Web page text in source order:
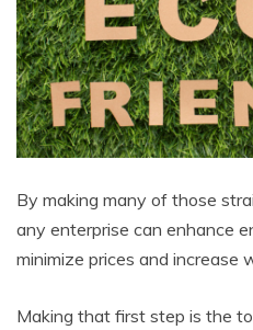
By making many of those
any enterprise can enhance
minimize prices and increase
Making that first step is the